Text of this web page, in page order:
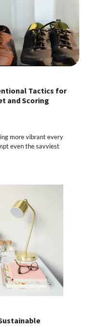
Tactics for
and Scoring
more vibrant every
even the savviest